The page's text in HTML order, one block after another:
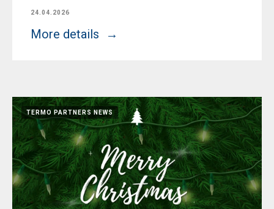
24.04.2026
More details
TERMO PARTNERS NEWS